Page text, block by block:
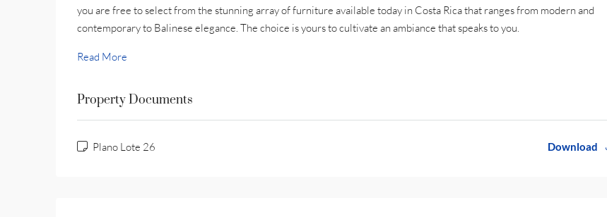
you are free to select from the stunning array of furniture available today in Costa Rica that ranges from modern and
contemporary to Balinese elegance. The choice is yours to cultivate an ambiance that speaks to you.
Read More
Property Documents
Plano Lote 26 Download